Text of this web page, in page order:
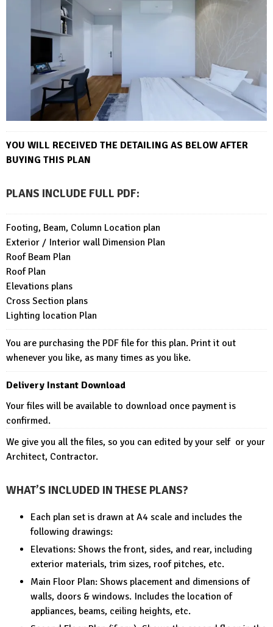
YOU WILL RECEIVED THE DETAILING AS BELOW AFTER
BUYING THIS PLAN
PLANS INCLUDE FULL PDF:
Footing, Beam, Column Location plan
Exterior / Interior wall Dimension Plan
Roof Beam Plan
Roof Plan
Elevations plans
Cross Section plans
Lighting location Plan
You are purchasing the PDF file for this plan. Print it out
whenever you like, as many times as you like.
Delivery Instant Download
Your files will be available to download once payment is
confirmed.
We give you all the files, so you can edited by your self or your
Architect, Contractor.
WHAT’S INCLUDED IN THESE PLANS?
Each plan set is drawn at A4 scale and includes the
following drawings:
Elevations: Shows the front, sides, and rear, including
exterior materials, trim sizes, roof pitches, etc.
Main Floor Plan: Shows placement and dimensions of
walls, doors & windows. Includes the location of
appliances, beams, ceiling heights, etc.